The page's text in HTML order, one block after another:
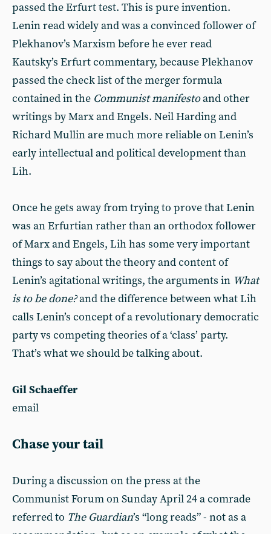
passed the Erfurt test. This is pure invention.
Lenin read widely and was a convinced follower of
Plekhanov’s Marxism before he ever read
Kautsky’s Erfurt commentary, because Plekhanov
passed the check list of the merger formula
contained in the Communist manifestoand other
writings by Marx and Engels. Neil Harding and
Richard Mullin are much more reliable on Lenin’s
early intellectual and political development than
Lih.
Once he gets away from trying to prove that Lenin
was an Erfurtian rather than an orthodox follower
of Marx and Engels, Lih has some very important
things to say about the theory and content of
Lenin’s agitational writings, the arguments in What
is to be done?and the difference between what Lih
calls Lenin’s concept of a revolutionary democratic
party vs competing theories of a ‘class’ party.
That’s what we should be talking about.
Gil Schaeffer
email
Chase your tail
During a discussion on the press at the
Communist Forum on Sunday April 24 a comrade
referred to The Guardian’s “long reads” - not as a